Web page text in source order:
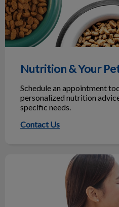
Nutrition & Your
Schedule an appointment
personalized nutrition
specific needs.
Contact Us
Maximize Your Next Vet Visit!